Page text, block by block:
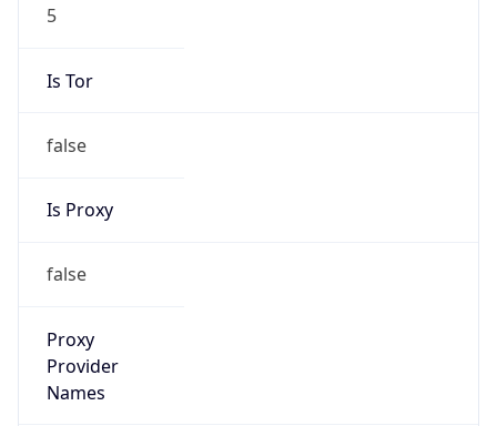
5
Is Tor
false
Is Proxy
false
Proxy
Provider
Names